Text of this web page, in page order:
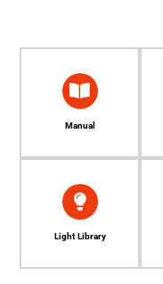
Manual
Light Library